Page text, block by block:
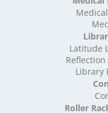
High
High
High
High
High
High
High
High
Latitude
Library
Roller